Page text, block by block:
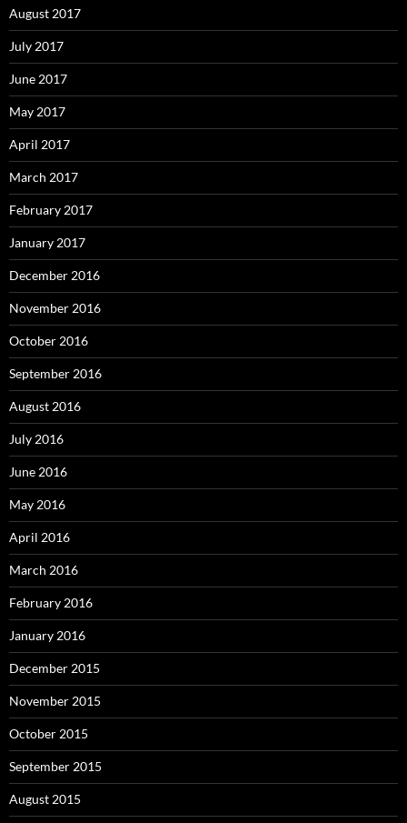
August 2017
July 2017
June 2017
May 2017
April 2017
March 2017
February 2017
January 2017
December 2016
November 2016
October 2016
September 2016
August 2016
July 2016
June 2016
May 2016
April 2016
March 2016
February 2016
January 2016
December 2015
November 2015
October 2015
September 2015
August 2015